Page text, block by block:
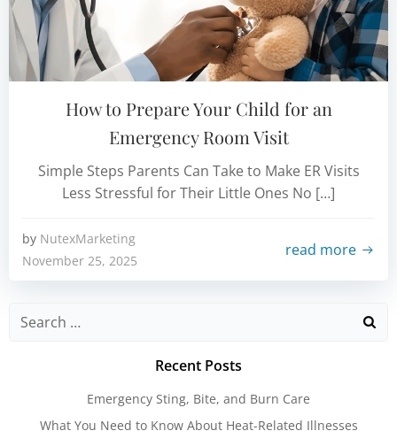
How to Prepare Your Child for an
Emergency Room Visit
Simple Steps Parents Can Take to Make ER Visits
Less Stressful for Their Little Ones No […]
by NutexMarketing
November 25, 2025
read more
Search
Recent Posts
Emergency Sting, Bite, and Burn Care
What You Need to Know About Heat-Related Illnesses